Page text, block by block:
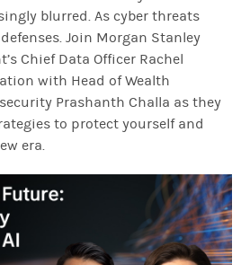
What to Know Before You
Trade Crypto
3:13
Keeping Your Kids Cyber Safe
WEALTH MANAGEMENT
to Spot a Scam
WEALTH MANAGEMENT
blurred. As cyber threats
Join Morgan Stanley
Chief Data Officer Rachel
with Head of Wealth
Prashanth Challa as they
to protect yourself and
era.